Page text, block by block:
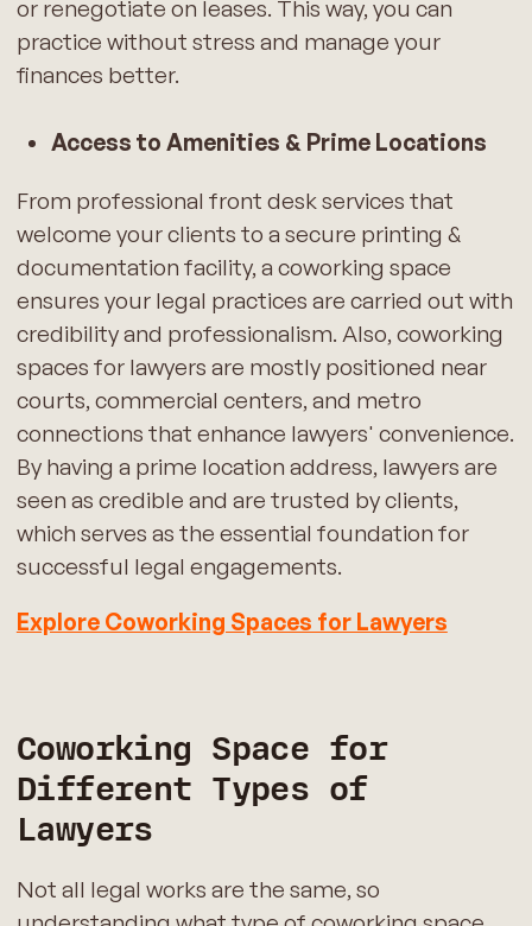
or renegotiate on leases. This way, you can
practice without stress and manage your
finances better.
Access to Amenities & Prime Locations
From professional front desk services that
welcome your clients to a secure printing &
documentation facility, a coworking space
ensures your legal practices are carried out with
credibility and professionalism. Also, coworking
spaces for lawyers are mostly positioned near
courts, commercial centers, and metro
connections that enhance lawyers' convenience.
By having a prime location address, lawyers are
seen as credible and are trusted by clients,
which serves as the essential foundation for
successful legal engagements.
Explore Coworking Spaces for Lawyers
Coworking Space for
Different Types of
Lawyers
Not all legal works are the same, so